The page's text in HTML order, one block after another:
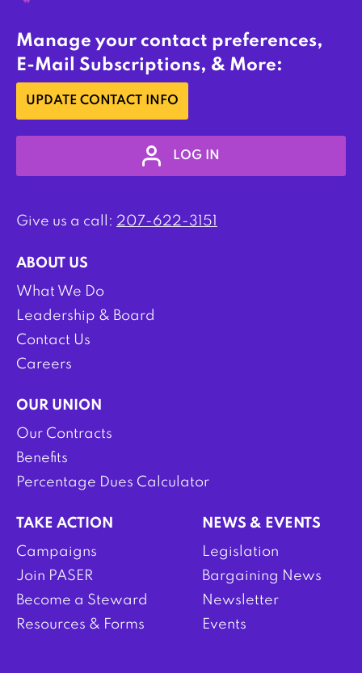
Manage your contact preferences,
E-Mail Subscriptions, & More:
UPDATE CONTACT INFO
LOG IN
Give us a call: 207-622-3151
ABOUT US
What We Do
Leadership & Board
Contact Us
Careers
OUR UNION
Our Contracts
Benefits
Percentage Dues Calculator
TAKE ACTION
Campaigns
Join PASER
Become a Steward
Resources & Forms
NEWS & EVENTS
Legislation
Bargaining News
Newsletter
Events